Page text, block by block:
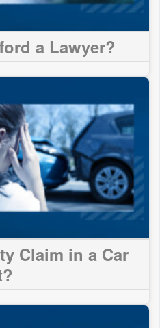
a Lawyer?
Claim in a Car